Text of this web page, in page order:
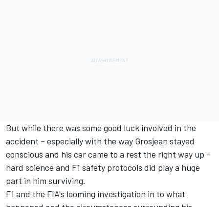
But while there was some good luck involved in the
accident – especially with the way Grosjean stayed
conscious and his car came to a rest the right way up –
hard science and F1 safety protocols did play a huge
part in him surviving.
F1 and the FIA's looming investigation in to what